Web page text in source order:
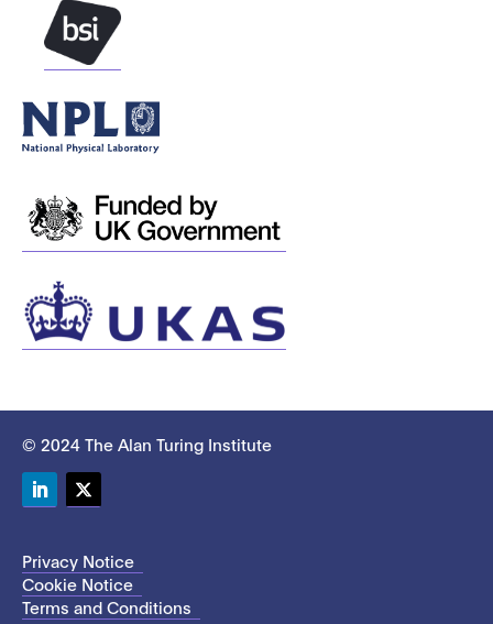
© 2024 The Alan Turing Institute
Privacy Notice
Cookie Notice
Terms and Conditions